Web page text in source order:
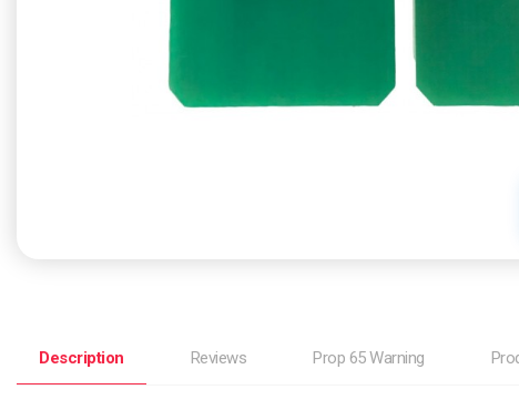
Description Reviews Prop 65 Warning